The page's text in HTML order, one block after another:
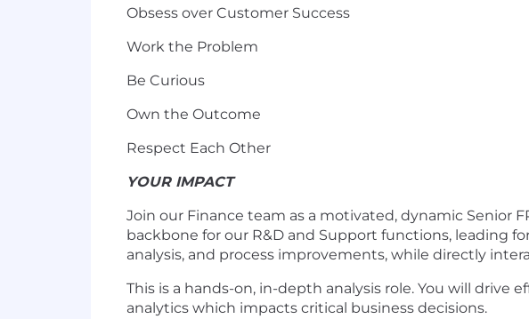
Obsess over Customer Success
Work the Problem
Be Curious
Own the Outcome
Respect Each Other
YOUR IMPACT
Join our Finance team as a motivated, dynamic Senior
backbone for our R&D and Support functions, leading
analysis, and process improvements, while directly
This is a hands-on, in-depth analysis role. You will
analytics which impacts critical business decisions.